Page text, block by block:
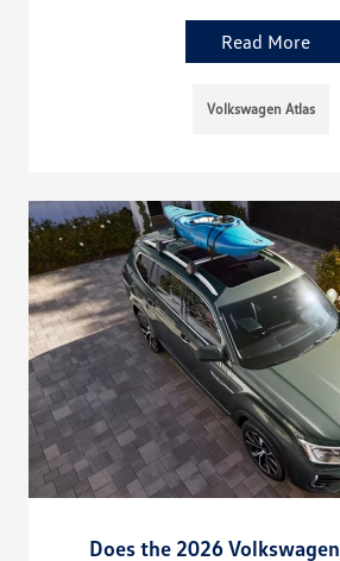
Read More
Volkswagen Atlas
Does the 2026